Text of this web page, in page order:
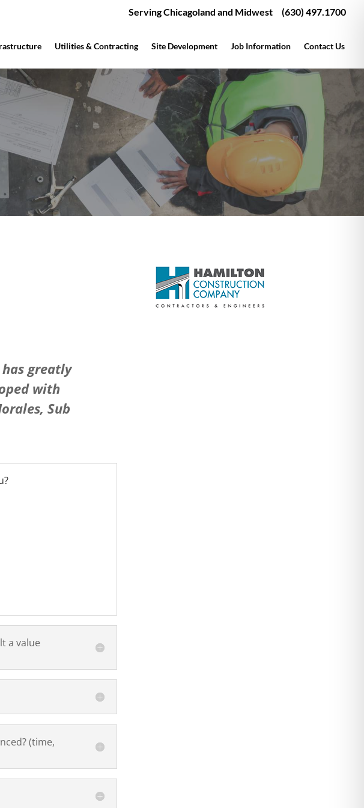
Serving Chicagoland and Midwest (630) 497.1700
Utilities & Contracting Site Development Job Information Contact Us
greatly
with
Sub
a value
(time,